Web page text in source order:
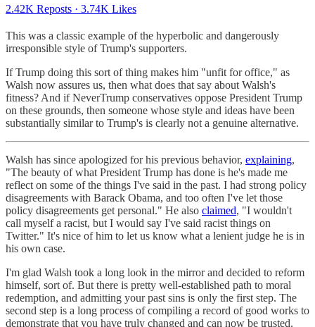
2.42K Reposts · 3.74K Likes
This was a classic example of the hyperbolic and dangerously
irresponsible style of Trump's supporters.
If Trump doing this sort of thing makes him "unfit for office," as
Walsh now assures us, then what does that say about Walsh's
fitness? And if NeverTrump conservatives oppose President Trump
on these grounds, then someone whose style and ideas have been
substantially similar to Trump's is clearly not a genuine alternative.
Walsh has since apologized for his previous behavior, explaining,
"The beauty of what President Trump has done is he's made me
reflect on some of the things I've said in the past. I had strong policy
disagreements with Barack Obama, and too often I've let those
policy disagreements get personal." He also claimed, "I wouldn't
call myself a racist, but I would say I've said racist things on
Twitter." It's nice of him to let us know what a lenient judge he is in
his own case.
I'm glad Walsh took a long look in the mirror and decided to reform
himself, sort of. But there is pretty well-established path to moral
redemption, and admitting your past sins is only the first step. The
second step is a long process of compiling a record of good works to
demonstrate that you have truly changed and can now be trusted.